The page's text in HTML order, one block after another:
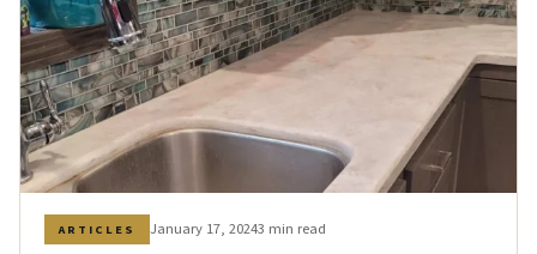
ARTICLES January 17, 20243 min read